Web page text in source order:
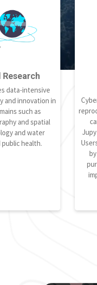
data-intensive
and innovation in
such as
and spatial
and water
health.